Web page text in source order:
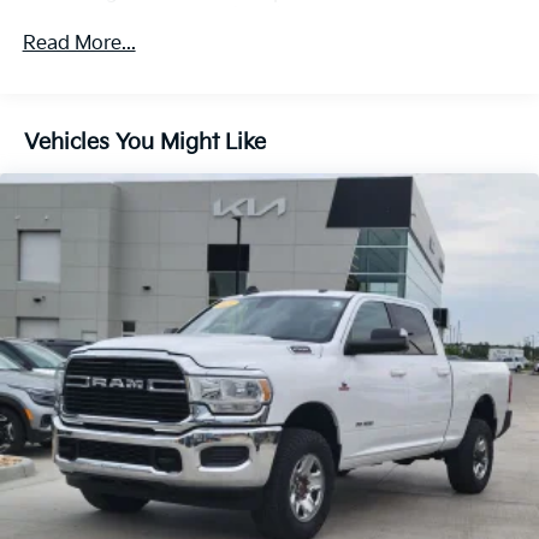
Indicator, (UEU) Forward Collision Alert and (TQ5)
Louisiana, New Mexico, Oklahoma and Texas.)
(Deleted when (RG4) Fleet LT Base Content
Package Delete is ordered. Dealers in the following
states may order (TUF) Texas Edition badging:
Arkansas, Louisiana, New Mexico, Oklahoma and
Convenience Package includes (CJ2) dual-zone
automatic climate control, (A2X) 10-way power
driver seat including power lumbar, (KA1) heated
driver and passenger seats, (NP5) leather-wrapped
steering wheel, (KI3) heated steering wheel, (N37)
manual tilt/telescoping steering column, (KI4) 120-
volt power outlet, (KC9) 120-volt bed-mounted
power outlet, (UBI) 2 charge-only USB ports for
second row, (C49) rear-window defogger, (AVJ)
Keyless Open and Start, (BTV) Remote Start and
Read More...
Vehicles You Might Like